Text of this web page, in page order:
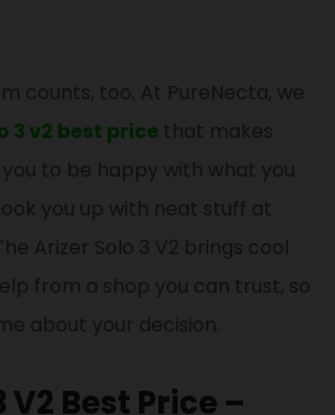
counts, too. At PureNecta, we
3 v2 best price that makes
to be happy with what you
you up with neat stuff at
Arizer Solo 3 V2 brings cool
from a shop you can trust, so
about your decision.
V2 Best Price –